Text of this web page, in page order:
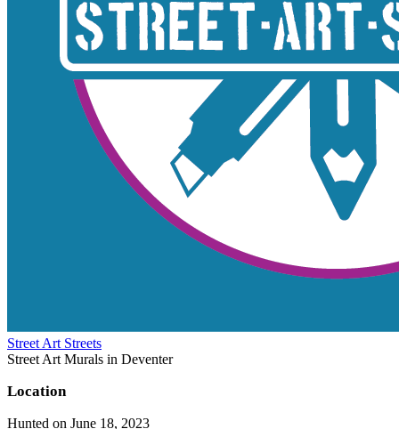
Street Art Streets
Street Art Murals in Deventer
Location
Hunted on June 18, 2023